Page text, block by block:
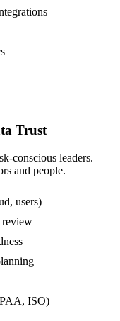
Trust
conscious leaders.
and people.
users)
review
ISO)